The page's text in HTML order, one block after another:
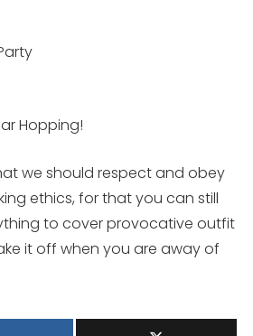
Hopping!
we should respect and obey
ethics, for that you can still
to cover provocative outfit
it off when you are away of